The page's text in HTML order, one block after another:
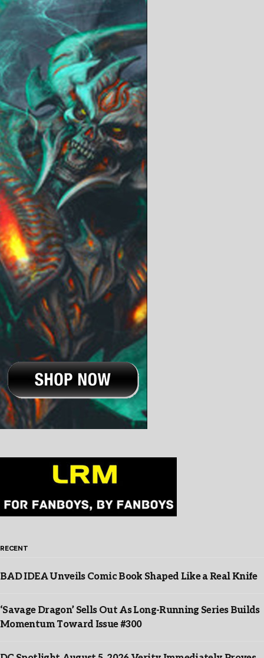
RECENT
BAD IDEA Unveils Comic Book Shaped Like a Real Knife
‘Savage Dragon’ Sells Out As Long-Running Series Builds
Momentum Toward Issue #300